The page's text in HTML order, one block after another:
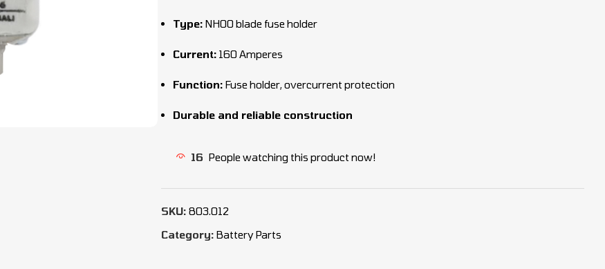
Type: NH00 blade fuse holder
Current: 160 Amperes
Function: Fuse holder, overcurrent protection
Durable and reliable construction
16 People watching this product now!
SKU: 803.012
Category: Battery Parts